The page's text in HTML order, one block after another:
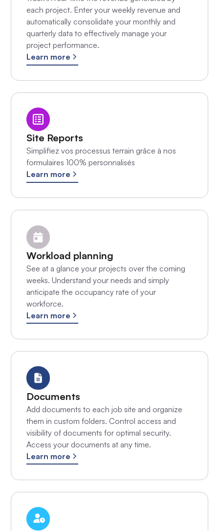
each project. Enter your weekly revenue and
automatically consolidate your monthly and
quarterly data to effectively manage your
project performance.
Learn more
Site Reports
Simplifiez vos processus terrain grâce à nos
formulaires 100% personnalisés
Learn more
Workload planning
See at a glance your projects over the coming
weeks. Understand your needs and simply
anticipate the occupancy rate of your
workforce.
Learn more
Documents
Add documents to each job site and organize
them in custom folders. Control access and
visibility of documents for optimal security.
Access your documents at any time.
Learn more